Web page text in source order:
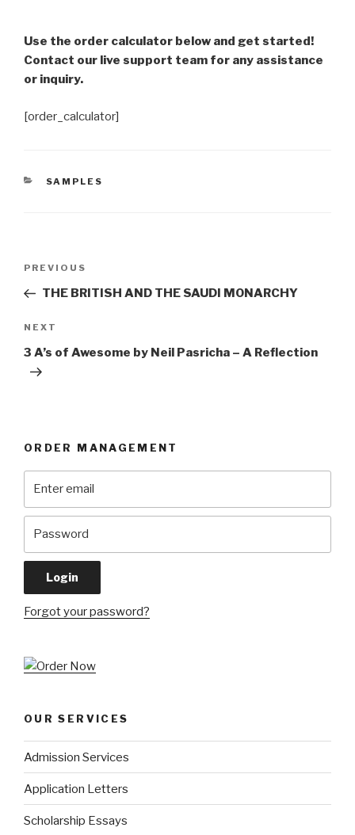
Use the order calculator below and get started!
Contact our live support team for any assistance
or inquiry.
[order_calculator]
CATEGORIES
SAMPLES
Previous
Post
PREVIOUS
THE BRITISH AND THE SAUDI MONARCHY
Next
Post
NEXT
3 A’s of Awesome by Neil Pasricha – A Reflection
ORDER MANAGEMENT
Forgot your password?
OUR SERVICES
Admission Services
Application Letters
Scholarship Essays